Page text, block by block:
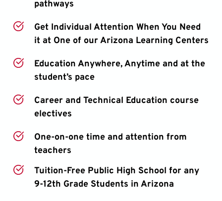
Tuition-Free Public High School for any
9-12th Grade Students in Arizona
pathways
Get Individual Attention When You Need
it at One of our Arizona Learning Centers
Education Anywhere, Anytime and at the
student’s pace
Career and Technical Education course
electives
One-on-one time and attention from
teachers